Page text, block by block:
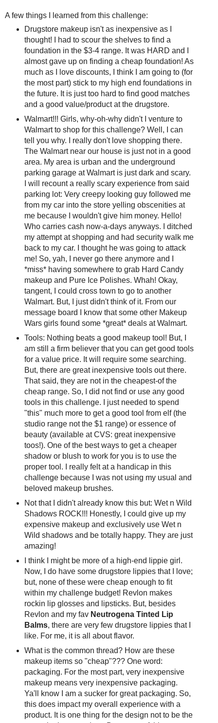
A few things I learned from this challenge:
Drugstore makeup isn't as inexpensive as I
thought! I had to scour the shelves to find a
foundation in the $3-4 range. It was HARD and I
almost gave up on finding a cheap foundation! As
much as I love discounts, I think I am going to (for
the most part) stick to my high end foundations in
the future. It is just too hard to find good matches
and a good value/product at the drugstore.
Walmart!!! Girls, why-oh-why didn't I venture to
Walmart to shop for this challenge? Well, I can
tell you why. I really don't love shopping there.
The Walmart near our house is just not in a good
area. My area is urban and the underground
parking garage at Walmart is just dark and scary.
I will recount a really scary experience from said
parking lot: Very creepy looking guy followed me
from my car into the store yelling obscenities at
me because I wouldn't give him money. Hello!
Who carries cash now-a-days anyways. I ditched
my attempt at shopping and had security walk me
back to my car. I thought he was going to attack
me! So, yah, I never go there anymore and I
*miss* having somewhere to grab Hard Candy
makeup and Pure Ice Polishes. Whah! Okay,
tangent, I could cross town to go to another
Walmart. But, I just didn't think of it. From our
message board I know that some other Makeup
Wars girls found some *great* deals at Walmart.
Tools: Nothing beats a good makeup tool! But, I
am still a firm believer that you can get good tools
for a value price. It will require some searching.
But, there are great inexpensive tools out there.
That said, they are not in the cheapest-of the
cheap range. So, I did not find or use any good
tools in this challenge. I just needed to spend
"this" much more to get a good tool from elf (the
studio range not the $1 range) or essence of
beauty (available at CVS: great inexpensive
toos!). One of the best ways to get a cheaper
shadow or blush to work for you is to use the
proper tool. I really felt at a handicap in this
challenge because I was not using my usual and
beloved makeup brushes.
Not that I didn't already know this but: Wet n Wild
Shadows ROCK!!! Honestly, I could give up my
expensive makeup and exclusively use Wet n
Wild shadows and be totally happy. They are just
amazing!
I think I might be more of a high-end lippie girl.
Now, I do have some drugstore lippies that I love;
but, none of these were cheap enough to fit
within my challenge budget! Revlon makes
rockin lip glosses and lipsticks. But, besides
Revlon and my fav Neutrogena Tinted Lip
Balms, there are very few drugstore lippies that I
like. For me, it is all about flavor.
What is the common thread? How are these
makeup items so "cheap"??? One word:
packaging. For the most part, very inexpensive
makeup means very inexpensive packaging.
Ya'll know I am a sucker for great packaging. So,
this does impact my overall experience with a
product. It is one thing for the design not to be the